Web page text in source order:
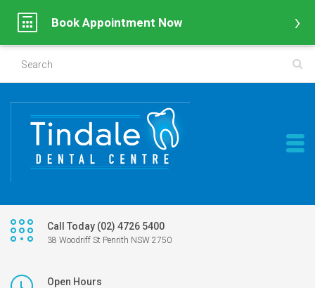
Call Today (02) 4726 5400
38 Woodriff St Penrith NSW 2750
Open Hours
Book Appointment Now